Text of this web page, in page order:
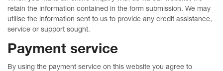
retain the information contained in the form submission. We may
utilise the information sent to us to provide any credit assistance,
service or support sought.
Payment service
By using the payment service on this website you agree to